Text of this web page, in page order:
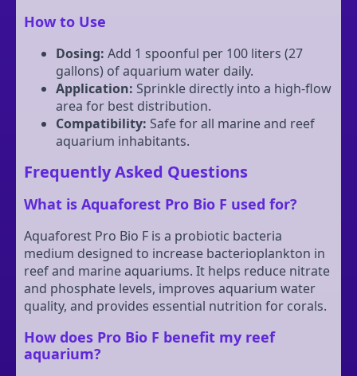
How to Use
Dosing: Add 1 spoonful per 100 liters (27
gallons) of aquarium water daily.
Application: Sprinkle directly into a high-flow
area for best distribution.
Compatibility: Safe for all marine and reef
aquarium inhabitants.
Frequently Asked Questions
What is Aquaforest Pro Bio F used for?
Aquaforest Pro Bio F is a probiotic bacteria
medium designed to increase bacterioplankton in
reef and marine aquariums. It helps reduce nitrate
and phosphate levels, improves aquarium water
quality, and provides essential nutrition for corals.
How does Pro Bio F benefit my reef
aquarium?